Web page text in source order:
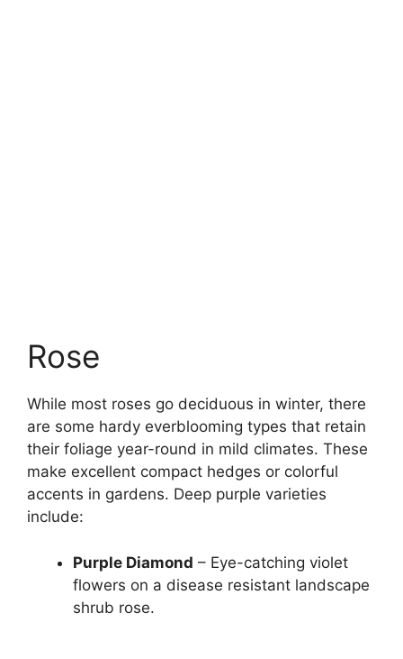
Rose
While most roses go deciduous in winter, there
are some hardy everblooming types that retain
their foliage year-round in mild climates. These
make excellent compact hedges or colorful
accents in gardens. Deep purple varieties
include:
Purple Diamond – Eye-catching violet
flowers on a disease resistant landscape
shrub rose.